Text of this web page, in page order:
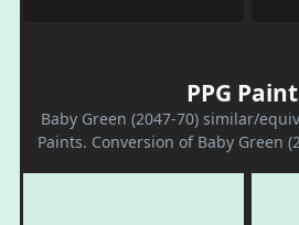
PPG
Baby Green (2047-70) similar/
Paints. Conversion of Baby Green